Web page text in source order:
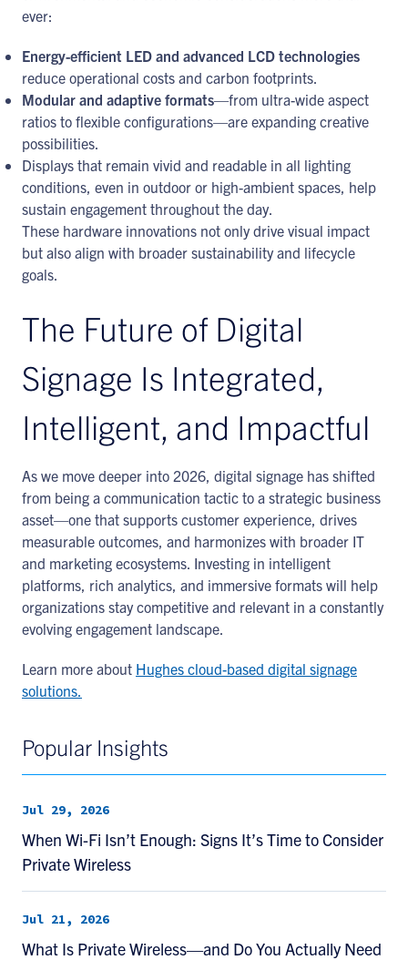
ever:
Energy-efficient LED and advanced LCD technologies
reduce operational costs and carbon footprints.
Modular and adaptive formats—from ultra-wide aspect
ratios to flexible configurations—are expanding creative
possibilities.
Displays that remain vivid and readable in all lighting
conditions, even in outdoor or high-ambient spaces, help
sustain engagement throughout the day.
These hardware innovations not only drive visual impact
but also align with broader sustainability and lifecycle
goals.
The Future of Digital
Signage Is Integrated,
Intelligent, and Impactful
As we move deeper into 2026, digital signage has shifted
from being a communication tactic to a strategic business
asset—one that supports customer experience, drives
measurable outcomes, and harmonizes with broader IT
and marketing ecosystems. Investing in intelligent
platforms, rich analytics, and immersive formats will help
organizations stay competitive and relevant in a constantly
evolving engagement landscape.
Learn more about Hughes cloud-based digital signage
solutions.
Popular Insights
Jul 29, 2026
When Wi-Fi Isn’t Enough: Signs It’s Time to Consider
Private Wireless
Jul 21, 2026
What Is Private Wireless—and Do You Actually Need